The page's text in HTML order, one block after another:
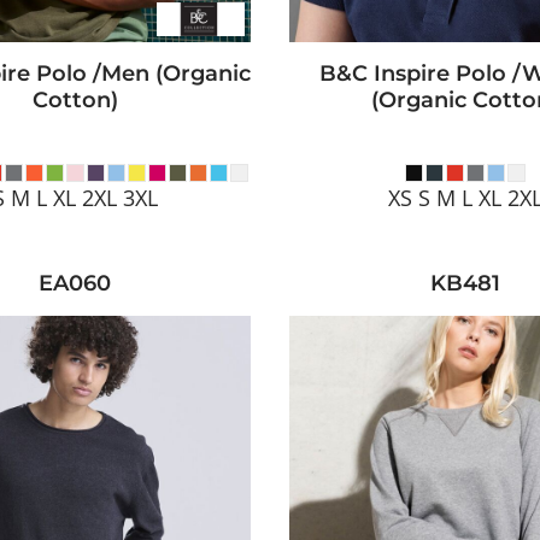
Polo /men (Organic
Cotton)
M L XL 2XL 3XL
B&C Inspire Polo /
(Organic
XS S M L XL
EA060 KB481